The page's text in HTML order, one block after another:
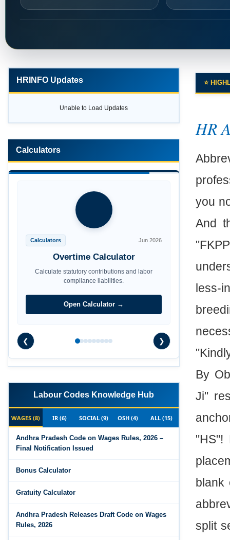
⭐
HR
you
And
less-
By
Ji"
"HS"!
blank
split
HRINFO Updates
Unable to Load Updates
Calculators
Calculators Jun 2026
Maternity Benefit Calculator
Calculate statutory contributions and labor
compliance liabilities.
Open Calculator →
❮ ❯
Labour Codes Knowledge Hub
WAGES (8) IR (6) SOCIAL (9) OSH (4) ALL (15)
Andhra Pradesh Code on Wages Rules, 2026 –
Final Notification Issued
Bonus Calculator
Gratuity Calculator
Andhra Pradesh Releases Draft Code on Wages
Rules, 2026